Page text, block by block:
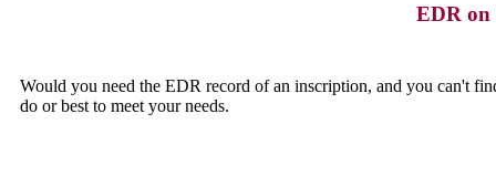
EDR on
Would you need the EDR record of an inscription, and you can't
do or best to meet your needs.